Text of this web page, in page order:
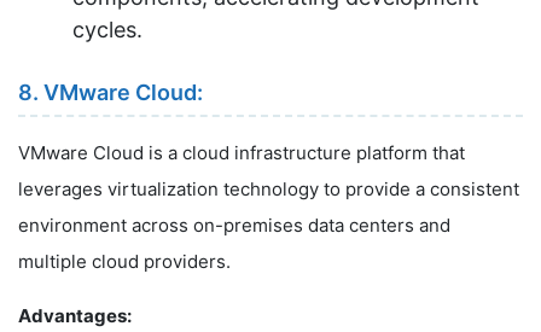
cycles.
8. VMware Cloud:
VMware Cloud is a cloud infrastructure platform that
leverages virtualization technology to provide a consistent
environment across on-premises data centers and
multiple cloud providers.
Advantages: